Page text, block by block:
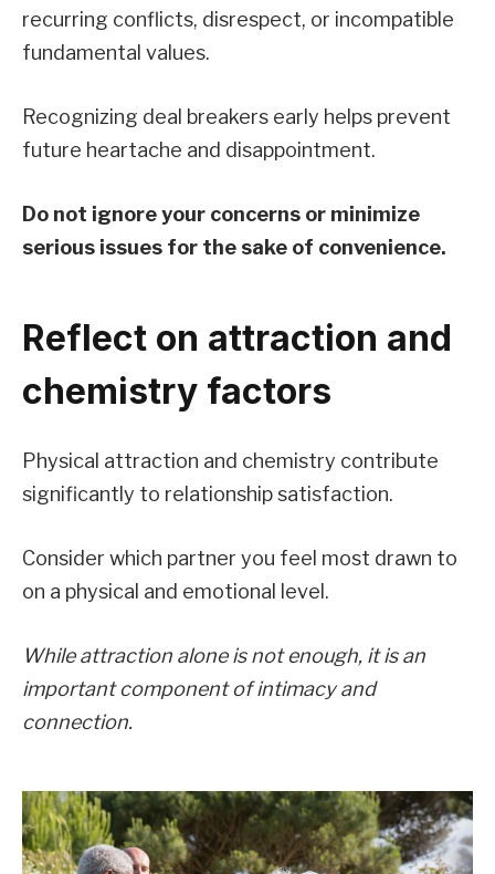
recurring conflicts, disrespect, or incompatible
fundamental values.
Recognizing deal breakers early helps prevent
future heartache and disappointment.
Do not ignore your concerns or minimize
serious issues for the sake of convenience.
Reflect on attraction and
chemistry factors
Physical attraction and chemistry contribute
significantly to relationship satisfaction.
Consider which partner you feel most drawn to
on a physical and emotional level.
While attraction alone is not enough, it is an
important component of intimacy and
connection.